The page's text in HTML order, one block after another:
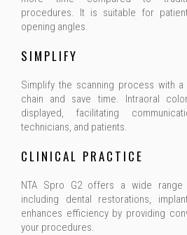
procedures. It is suitable for
opening angles.
SIMPLIFY
Simplify the scanning process with
chain and save time. Intraoral
displayed, facilitating
technicians, and patients.
CLINICAL PRACTICE
NTA Spro G2 offers a wide range
including dental restorations,
enhances efficiency by providing
your procedures.